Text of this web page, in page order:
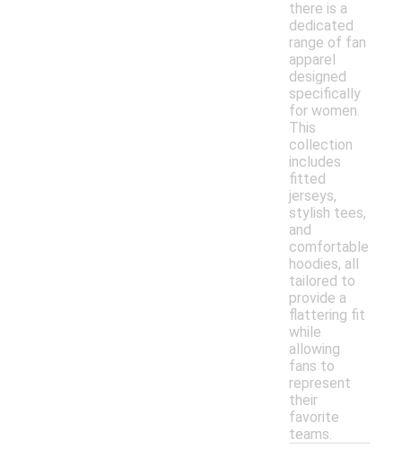
there is a
dedicated
range of fan
apparel
designed
specifically
for women.
This
collection
includes
fitted
jerseys,
stylish tees,
and
comfortable
hoodies, all
tailored to
provide a
flattering fit
while
allowing
fans to
represent
their
favorite
teams.